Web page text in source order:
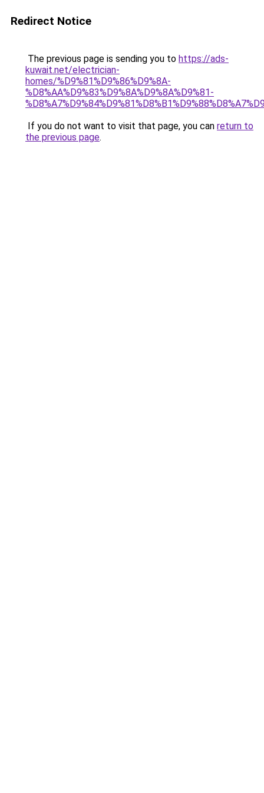
Redirect Notice
The previous page is sending you to https://ads-
kuwait.net/electrician-
homes/%D9%81%D9%86%D9%8A-
%D8%AA%D9%83%D9%8A%D9%8A%D9%81-
If you do not want to visit that page, you can return to
the previous page.